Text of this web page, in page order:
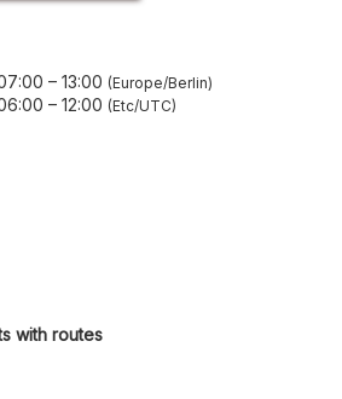
– 13:00 Europe/Berlin
– 12:00 Etc/UTC
with routes